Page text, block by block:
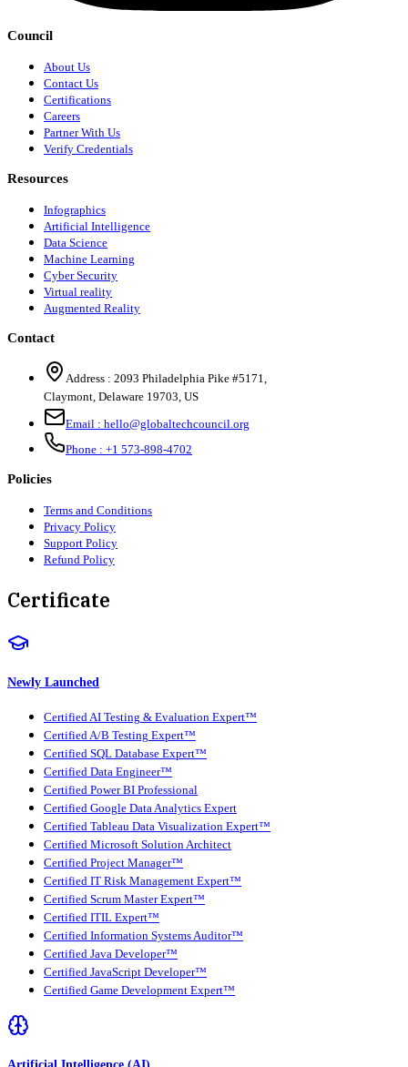
Council
About Us
Contact Us
Certifications
Careers
Partner With Us
Verify Credentials
Resources
Infographics
Artificial Intelligence
Data Science
Machine Learning
Cyber Security
Virtual reality
Augmented Reality
Contact
Address : 2093 Philadelphia Pike #5171,
Claymont, Delaware 19703, US
Email : hello@globaltechcouncil.org
Phone : +1 573-898-4702
Policies
Terms and Conditions
Privacy Policy
Support Policy
Refund Policy
Certificate
Newly Launched
Certified AI Testing & Evaluation Expert™
Certified A/B Testing Expert™
Certified SQL Database Expert™
Certified Data Engineer™
Certified Power BI Professional
Certified Google Data Analytics Expert
Certified Tableau Data Visualization Expert™
Certified Microsoft Solution Architect
Certified Project Manager™
Certified IT Risk Management Expert™
Certified Scrum Master Expert™
Certified ITIL Expert™
Certified Information Systems Auditor™
Certified Java Developer™
Certified JavaScript Developer™
Certified Game Development Expert™
Artificial Intelligence (AI)